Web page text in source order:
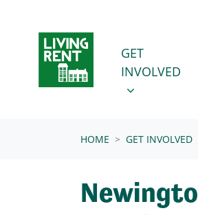
GET INVOLVED
SHOW
GET
INVOLVED
(CURRENT)
HOME GET INVOLVED